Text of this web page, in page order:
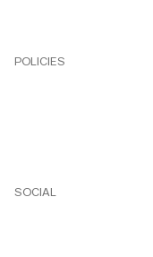
POLICIES
SOCIAL